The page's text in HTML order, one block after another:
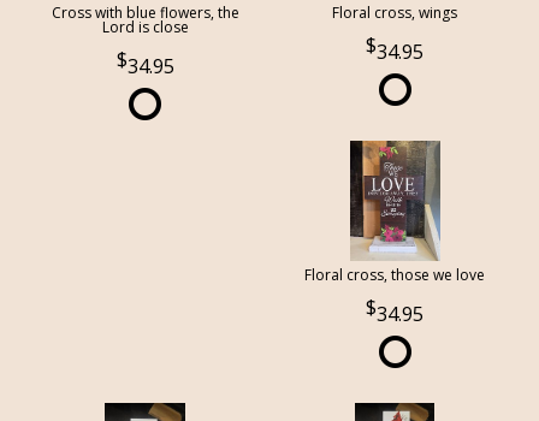
Cross with blue flowers, the
Lord is close
34.95
Floral cross, wings
34.95
Floral cross, those we love
34.95